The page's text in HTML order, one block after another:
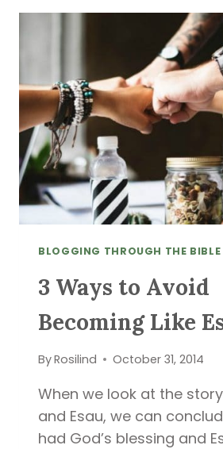
BLOGGING THROUGH THE BIBLE
3 Ways to Avoid
Becoming Like
ByRosilind October 31, 2014
When we look at the
and Esau, we can
had God’s blessing and